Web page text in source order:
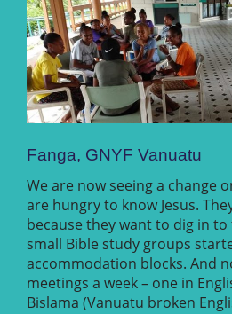
Fanga, GNYF Vanuatu
We are now seeing a change
are hungry to know Jesus.
because they want to dig in to
small Bible study groups
accommodation blocks. And
meetings a week – one in
Bislama (Vanuatu broken